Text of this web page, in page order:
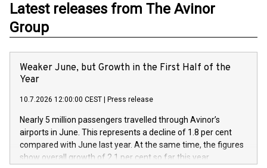
Latest releases from The Avinor
Group
Weaker June, but Growth in the First Half of the
Year
10.7.2026 12:00:00 CEST Press release
Nearly 5 million passengers travelled through Avinor’s
airports in June. This represents a decline of 1.8 per cent
compared with June last year. At the same time, the figures
show overall growth of 2.1 per cent so far this year.